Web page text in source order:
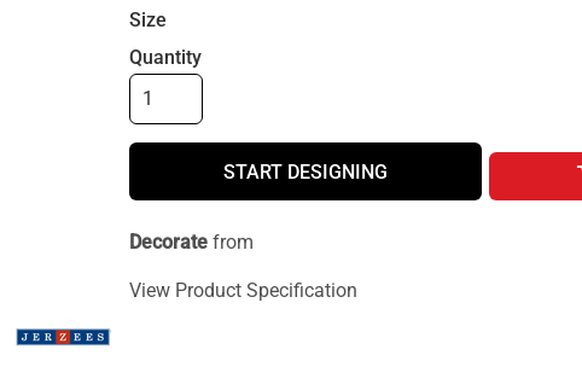
Size
Quantity
START DESIGNING
Decorate from
View Product Specification